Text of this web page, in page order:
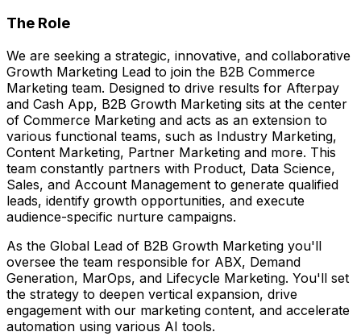
The Role
We are seeking a strategic, innovative, and collaborative
Growth Marketing Lead to join the B2B Commerce
Marketing team. Designed to drive results for Afterpay
and Cash App, B2B Growth Marketing sits at the center
of Commerce Marketing and acts as an extension to
various functional teams, such as Industry Marketing,
Content Marketing, Partner Marketing and more. This
team constantly partners with Product, Data Science,
Sales, and Account Management to generate qualified
leads, identify growth opportunities, and execute
audience-specific nurture campaigns.
As the Global Lead of B2B Growth Marketing you'll
oversee the team responsible for ABX, Demand
Generation, MarOps, and Lifecycle Marketing. You'll set
the strategy to deepen vertical expansion, drive
engagement with our marketing content, and accelerate
automation using various AI tools.